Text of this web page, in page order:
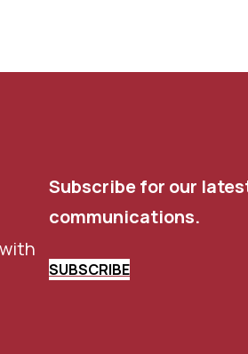
Subscribe for our
communications.
SUBSCRIBE